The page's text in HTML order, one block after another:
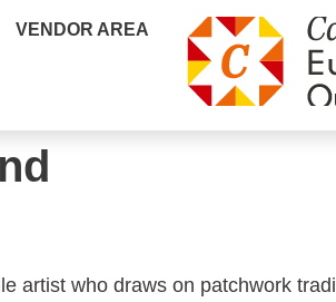
VENDOR AREA
artist who draws on patchwork